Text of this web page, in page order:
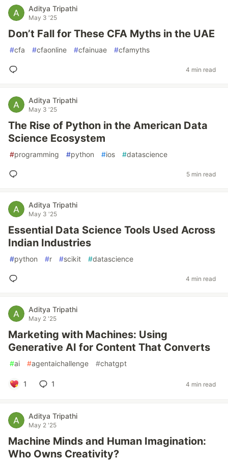
Aditya Tripathi
May 3 '25
Don’t Fall for These CFA Myths in the UAE
#cfa #cfaonline #cfainuae #cfamyths
4 min read
Aditya Tripathi
May 3 '25
The Rise of Python in the American Data
Science Ecosystem
#programming #python #ios #datascience
5 min read
Aditya Tripathi
May 3 '25
Essential Data Science Tools Used Across
Indian Industries
#python #r #scikit #datascience
4 min read
Aditya Tripathi
May 2 '25
Marketing with Machines: Using
Generative AI for Content That Converts
#ai #agentaichallenge #chatgpt
1 1 4 min read
Aditya Tripathi
May 2 '25
Machine Minds and Human Imagination:
Who Owns Creativity?